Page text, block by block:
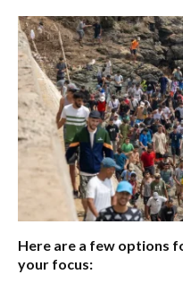
Here are a few options
your focus: